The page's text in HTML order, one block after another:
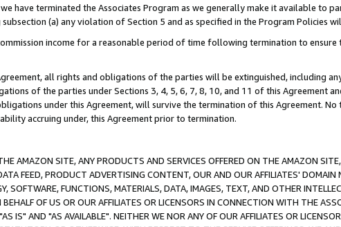
have terminated the Associates Program as we generally make it available to
(a) any violation of Section 5 and as specified in the Program Policies
income for a reasonable period of time following termination to
all rights and obligations of the parties will be extinguished, including
of the parties under Sections 3, 4, 5, 6, 7, 8, 10, and 11 of this Agreement
under this Agreement, will survive the termination of this Agreement.
accruing under, this Agreement prior to termination.
AMAZON SITE, ANY PRODUCTS AND SERVICES OFFERED ON THE AMAZON
FEED, PRODUCT ADVERTISING CONTENT, OUR AND OUR AFFILIATES'
SOFTWARE, FUNCTIONS, MATERIALS, DATA, IMAGES, TEXT, AND OTHER
OF US OR OUR AFFILIATES OR LICENSORS IN CONNECTION WITH THE
IS" AND "AS AVAILABLE". NEITHER WE NOR ANY OF OUR AFFILIATES OR